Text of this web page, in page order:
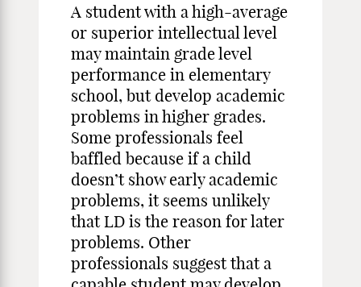
A student with a high-average
or superior intellectual level
may maintain grade level
performance in elementary
school, but develop academic
problems in higher grades.
Some professionals feel
baffled because if a child
doesn’t show early academic
problems, it seems unlikely
that LD is the reason for later
problems. Other
professionals suggest that a